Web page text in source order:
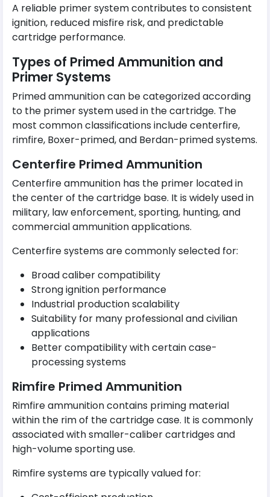
A reliable primer system contributes to consistent
ignition, reduced misfire risk, and predictable
cartridge performance.
Types of Primed Ammunition and
Primer Systems
Primed ammunition can be categorized according
to the primer system used in the cartridge. The
most common classifications include centerfire,
rimfire, Boxer-primed, and Berdan-primed systems.
Centerfire Primed Ammunition
Centerfire ammunition has the primer located in
the center of the cartridge base. It is widely used in
military, law enforcement, sporting, hunting, and
commercial ammunition applications.
Centerfire systems are commonly selected for:
Broad caliber compatibility
Strong ignition performance
Industrial production scalability
Suitability for many professional and civilian
applications
Better compatibility with certain case-
processing systems
Rimfire Primed Ammunition
Rimfire ammunition contains priming material
within the rim of the cartridge case. It is commonly
associated with smaller-caliber cartridges and
high-volume sporting use.
Rimfire systems are typically valued for: